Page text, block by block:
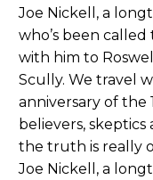
Joe Nickell, a
who’s been
with him to
Scully. We travel
anniversary of the
believers, skeptics
the truth is really
Joe Nickell, a